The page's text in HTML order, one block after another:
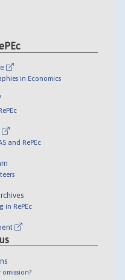
in Economics
and RePEc
in RePEc